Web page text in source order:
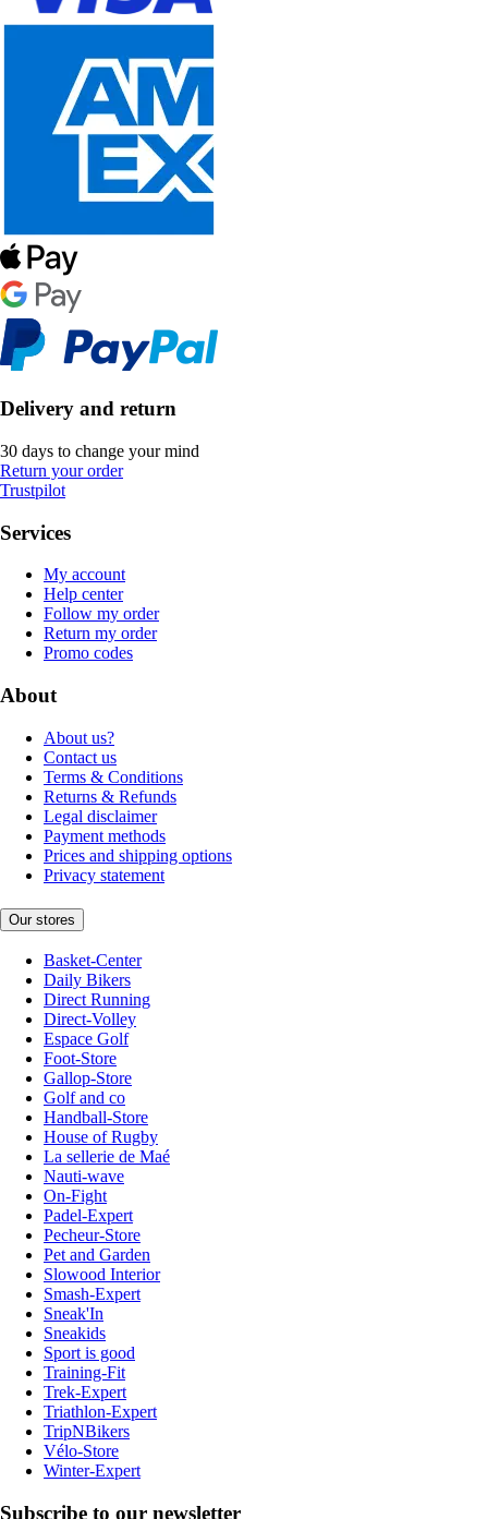
Delivery and return
30 days to change your mind
Return your order
Trustpilot
Services
My account
Help center
Follow my order
Return my order
Promo codes
About
About us?
Contact us
Terms & Conditions
Returns & Refunds
Legal disclaimer
Payment methods
Prices and shipping options
Privacy statement
Our stores
Basket-Center
Daily Bikers
Direct Running
Direct-Volley
Espace Golf
Foot-Store
Gallop-Store
Golf and co
Handball-Store
House of Rugby
La sellerie de Maé
Nauti-wave
On-Fight
Padel-Expert
Pecheur-Store
Pet and Garden
Slowood Interior
Smash-Expert
Sneak'In
Sneakids
Sport is good
Training-Fit
Trek-Expert
Triathlon-Expert
TripNBikers
Vélo-Store
Winter-Expert
Subscribe to our newsletter